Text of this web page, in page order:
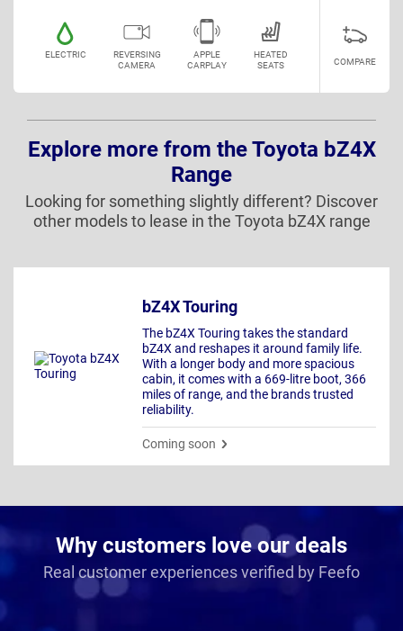
ELECTRIC
REVERSING
CAMERA
APPLE
CARPLAY
HEATED
SEATS
COMPARE
Explore more from the Toyota bZ4X
Range
Looking for something slightly different? Discover
other models to lease in the Toyota bZ4X range
bZ4X Touring
The bZ4X Touring takes the standard
bZ4X and reshapes it around family life.
With a longer body and more spacious
cabin, it comes with a 669-litre boot, 366
miles of range, and the brands trusted
reliability.
Coming soon
Why customers love our deals
Real customer experiences verified by Feefo